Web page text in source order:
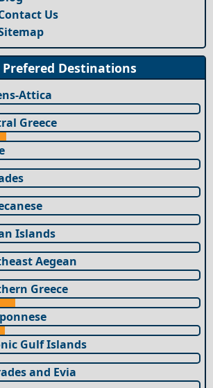
Us
Prefered Destinations
Attica
Greece
Islands
Aegean
Greece
Gulf Islands
and Evia